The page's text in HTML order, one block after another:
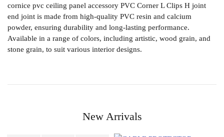
cornice pvc ceiling panel accessory PVC Corner L Clips H joint
end joint is made from high-quality PVC resin and calcium
powder, ensuring durability and long-lasting performance.
Available in a range of colors, including artistic, wood grain, and
stone grain, to suit various interior designs.
New Arrivals